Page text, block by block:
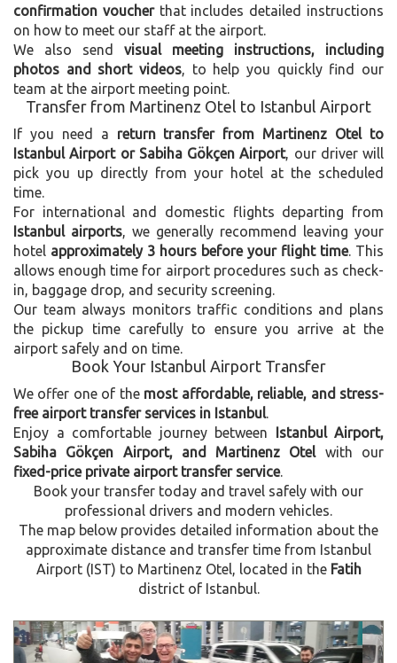
confirmation voucherthat includes detailed instructions
on how to meet our staff at the airport.
We also send visual meeting instructions, including
photos and short videos , to help you quickly find our
team at the airport meeting point.
Transfer from Martinenz Otel to Istanbul Airport
If you need a return transfer from Martinenz Otel to
Istanbul Airport or Sabiha Gökçen Airport, our driver will
pick you up directly from your hotel at the scheduled
time.
For international and domestic flights departing from
Istanbul airports , we generally recommend leaving your
hotel approximately 3 hours before your flight time. This
allows enough time for airport procedures such as check-
in, baggage drop, and security screening.
Our team always monitors traffic conditions and plans
the pickup time carefully to ensure you arrive at the
airport safely and on time.
Book Your Istanbul Airport Transfer
We offer one of the most affordable, reliable, and stress-
free airport transfer services in Istanbul
Enjoy a comfortable journey between Istanbul Airport,
Sabiha Gökçen Airport, and Martinenz Otel with our
fixed-price private airport transfer service.
Book your transfer today and travel safely with our
professional drivers and modern vehicles.
The map below provides detailed information about the
approximate distance and transfer time from Istanbul
Airport (IST) to Martinenz Otel, located in the Fatih
district of Istanbul.
Previous Next